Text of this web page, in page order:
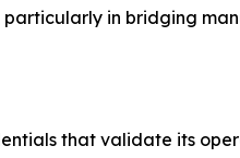
in bridging
that validate its